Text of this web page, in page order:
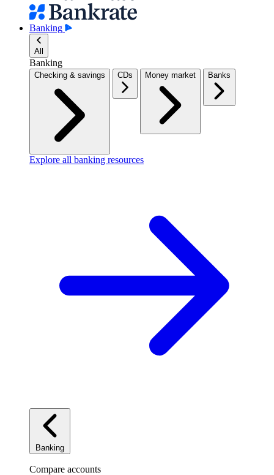
Banking
All
Banking
Checking & savings CDs Money market Banks
Explore all banking resources
Banking
Compare accounts